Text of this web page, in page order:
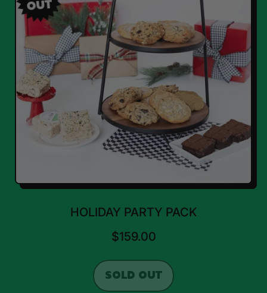
HOLIDAY PARTY PACK
$159.00
REGULAR PRICE SOLD OUT
,
OUT